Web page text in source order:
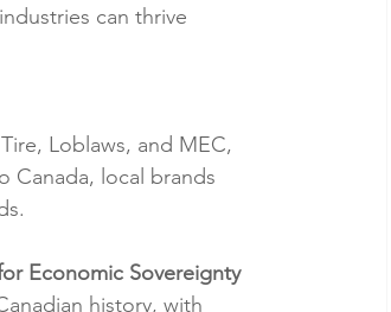
can thrive
Loblaws, and MEC,
Canada, local brands
Economic Sovereignty
history, with